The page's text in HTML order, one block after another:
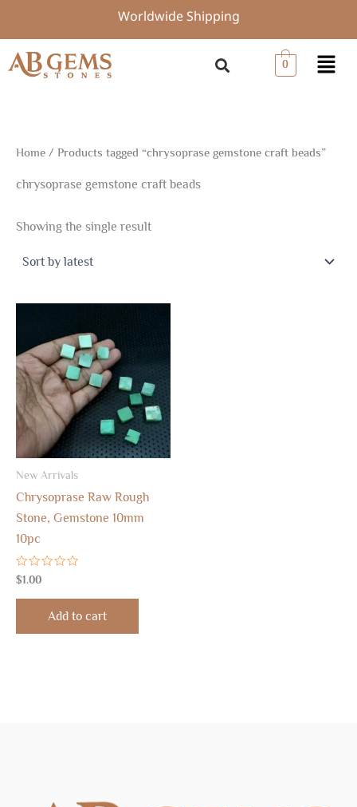
content
Worldwide Shipping
0 Menu
Home / Products tagged “chrysoprase gemstone craft beads”
chrysoprase gemstone craft beads
Showing the single result
New Arrivals
Chrysoprase Raw Rough
Stone, Gemstone 10mm
10pc
Rated
0
out
$1.00
Add to cart